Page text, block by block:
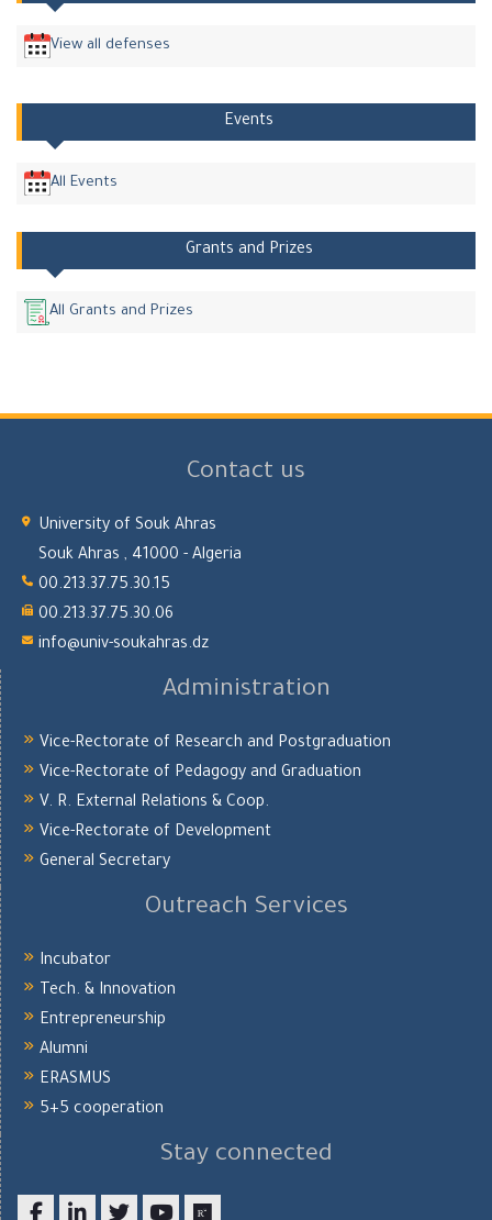
View all defenses
Events
All Events
Grants and Prizes
All Grants and Prizes
Contact us
University of Souk Ahras
Souk Ahras , 41000 - Algeria
00.213.37.75.30.15
00.213.37.75.30.06
info@univ-soukahras.dz
Administration
Vice-Rectorate of Research and Postgraduation
Vice-Rectorate of Pedagogy and Graduation
V. R. External Relations & Coop.
Vice-Rectorate of Development
General Secretary
Outreach Services
Incubator
Tech. & Innovation
Entrepreneurship
Alumni
ERASMUS
5+5 cooperation
Stay connected